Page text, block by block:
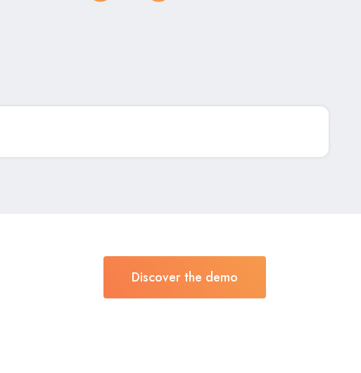
Discover the demo